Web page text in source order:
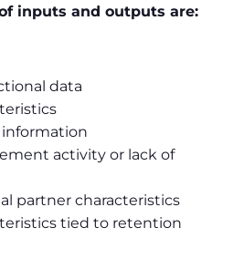
inputs and outputs are:
data
activity or lack of
partner characteristics
tied to retention